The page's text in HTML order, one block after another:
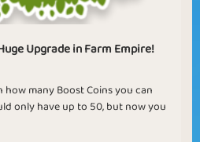
Upgrade in Farm Empire!
many Boost Coins you can
only have up to 50, but now you